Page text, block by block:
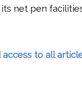
net pen
to all